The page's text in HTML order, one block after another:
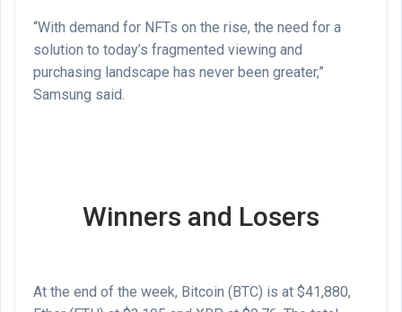
“With demand for NFTs on the rise, the need for a
solution to today’s fragmented viewing and
purchasing landscape has never been greater,”
Samsung said.
Winners and Losers
At the end of the week, Bitcoin ( BTC) is at $41,880,